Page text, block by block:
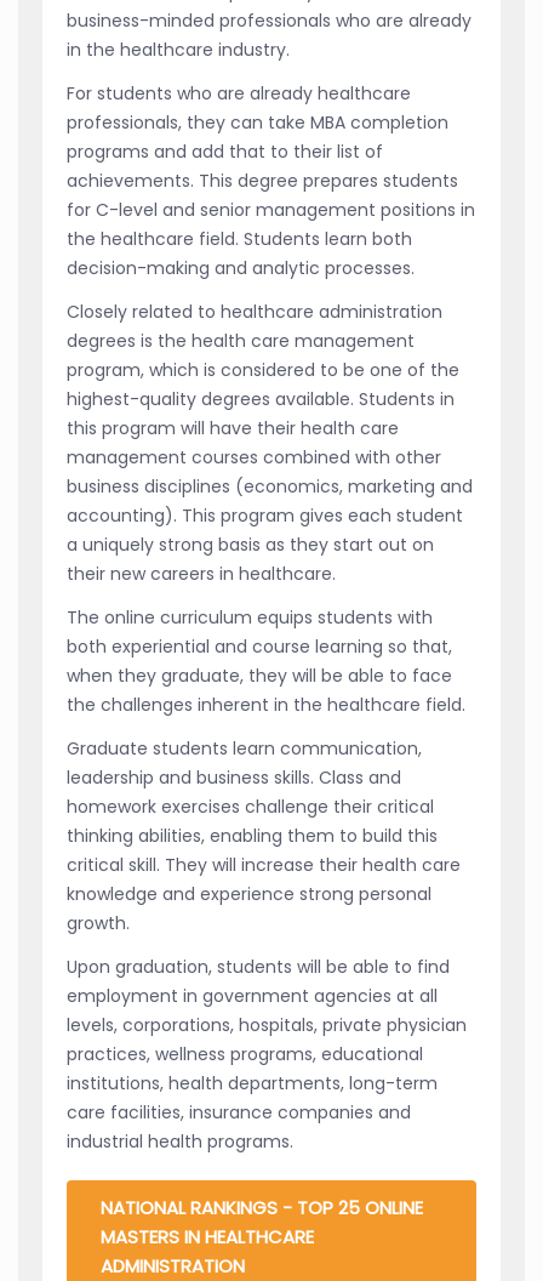
business-minded professionals who are already
in the healthcare industry.
For students who are already healthcare
professionals, they can take MBA completion
programs and add that to their list of
achievements. This degree prepares students
for C-level and senior management positions in
the healthcare field. Students learn both
decision-making and analytic processes.
Closely related to healthcare administration
degrees is the health care management
program, which is considered to be one of the
highest-quality degrees available. Students in
this program will have their health care
management courses combined with other
business disciplines (economics, marketing and
accounting). This program gives each student
a uniquely strong basis as they start out on
their new careers in healthcare.
The online curriculum equips students with
both experiential and course learning so that,
when they graduate, they will be able to face
the challenges inherent in the healthcare field.
Graduate students learn communication,
leadership and business skills. Class and
homework exercises challenge their critical
thinking abilities, enabling them to build this
critical skill. They will increase their health care
knowledge and experience strong personal
growth.
Upon graduation, students will be able to find
employment in government agencies at all
levels, corporations, hospitals, private physician
practices, wellness programs, educational
institutions, health departments, long-term
care facilities, insurance companies and
industrial health programs.
NATIONAL RANKINGS - TOP 25 ONLINE
MASTERS IN HEALTHCARE
ADMINISTRATION